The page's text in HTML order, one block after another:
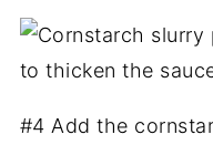
#4 Add the